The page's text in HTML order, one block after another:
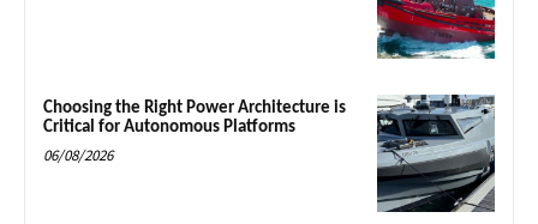
Choosing the Right Power Architecture is
Critical for Autonomous Platforms
06/08/2026